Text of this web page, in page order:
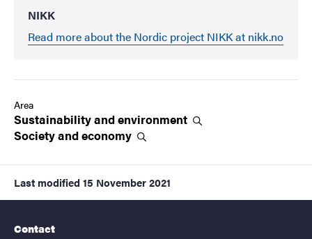
NIKK
Read more about the Nordic project NIKK at nikk.no
Area
Sustainability andenvironment
Society andeconomy
Last modified 15 November 2021
Contact